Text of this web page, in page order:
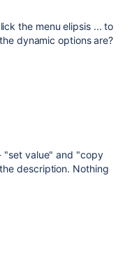
the menu elipsis ... to
dynamic options are?
"set value" and "copy
description. Nothing